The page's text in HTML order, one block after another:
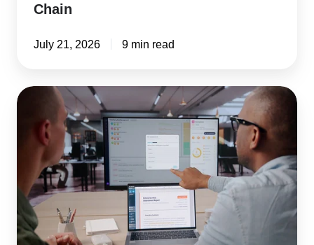
Chain
July 21, 2026 9 min read
Supplier
Management:
ERP
+
QMS
Playbook